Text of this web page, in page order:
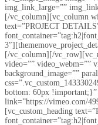
img_link_large=””
[/vc_column][vc_column
text=”PROJECT
[/vc_column][/
video=”” video_webm=””
background_image=””
bottom: 60px
link=”https://vimeo.com/
[vc_custom_heading